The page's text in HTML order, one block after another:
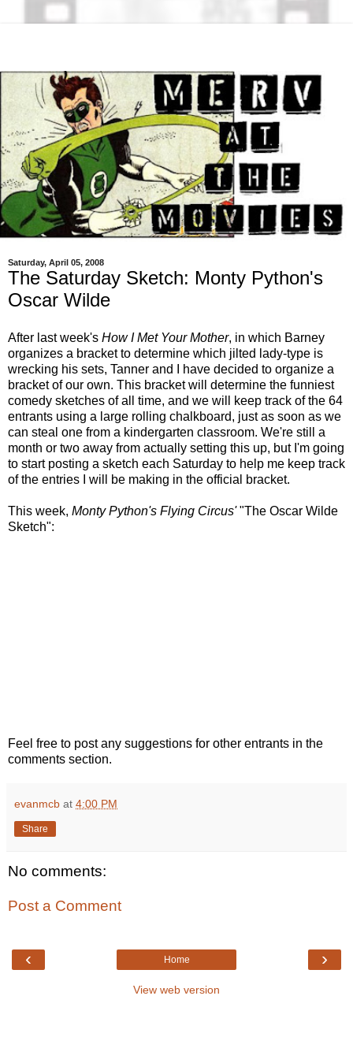
Saturday, April 05, 2008
The Saturday Sketch: Monty Python's
Oscar Wilde
After last week's How I Met Your Mother, in which Barney
organizes a bracket to determine which jilted lady-type is
wrecking his sets, Tanner and I have decided to organize a
bracket of our own. This bracket will determine the funniest
comedy sketches of all time, and we will keep track of the 64
entrants using a large rolling chalkboard, just as soon as we
can steal one from a kindergarten classroom. We're still a
month or two away from actually setting this up, but I'm going
to start posting a sketch each Saturday to help me keep track
of the entries I will be making in the official bracket.
This week, Monty Python's Flying Circus'"The Oscar Wilde
Sketch":
Feel free to post any suggestions for other entrants in the
comments section.
evanmcb at 4:00 PM
Share
No comments:
Post a Comment
‹ ›
Home
View web version